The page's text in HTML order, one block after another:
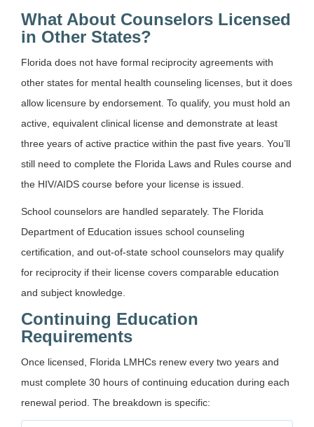
What About Counselors Licensed
in Other States?
Florida does not have formal reciprocity agreements with
other states for mental health counseling licenses, but it does
allow licensure by endorsement. To qualify, you must hold an
active, equivalent clinical license and demonstrate at least
three years of active practice within the past five years. You’ll
still need to complete the Florida Laws and Rules course and
the HIV/AIDS course before your license is issued.
School counselors are handled separately. The Florida
Department of Education issues school counseling
certification, and out-of-state school counselors may qualify
for reciprocity if their license covers comparable education
and subject knowledge.
Continuing Education
Requirements
Once licensed, Florida LMHCs renew every two years and
must complete 30 hours of continuing education during each
renewal period. The breakdown is specific: